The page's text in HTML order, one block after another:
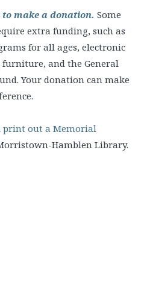
to make a donation. Some
extra funding, such as
for all ages, electronic
and the General
Your donation can make
print out a Memorial
Hamblen Library.